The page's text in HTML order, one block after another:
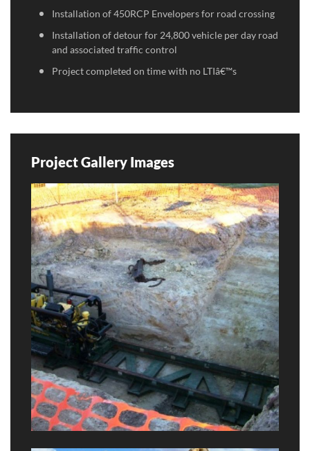
Installation of 450RCP Envelopers for road crossing
Installation of detour for 24,800 vehicle per day road
and associated traffic control
Project completed on time with no LTIâ€™s
Project Gallery Images